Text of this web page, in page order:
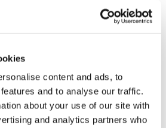
content and ads, to
and to analyse our traffic.
about your use of our site with
and analytics partners who